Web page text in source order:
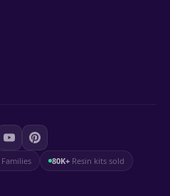
Families 80K+ Resin kits sold